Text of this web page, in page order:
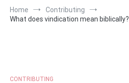
Home
Contributing
What does vindication mean biblically?
CONTRIBUTING